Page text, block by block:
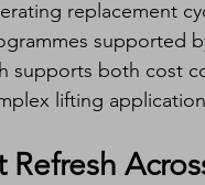
replacement
supported
supports both cost
lifting